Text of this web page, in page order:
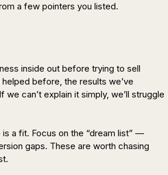
a few pointers you listed.
inside out before trying to sell
before, the results we’ve
can’t explain it simply, we’ll struggle
a fit. Focus on the “dream list” —
gaps. These are worth chasing